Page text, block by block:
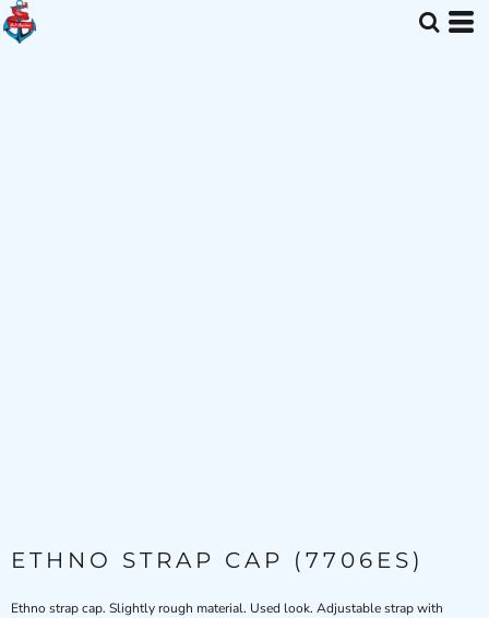
ETHNO STRAP CAP (7706ES)
Ethno strap cap. Slightly rough material. Used look. Adjustable strap with